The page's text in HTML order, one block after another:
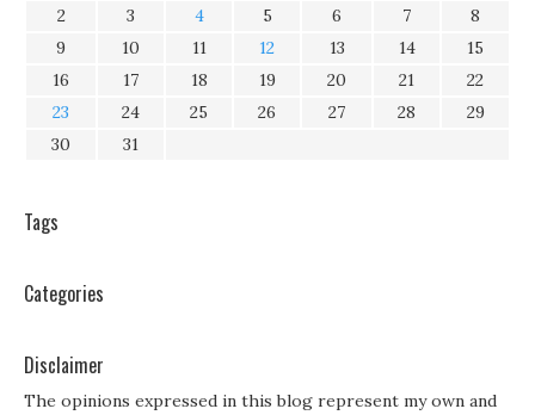
2
3 4 5 6 7
8
9
10 11 12 13 14
15
16
17 18 19 20 21
22
23
24 25 26 27 28
29
30
31
Tags
Categories
Disclaimer
The opinions expressed in this blog represent my own and